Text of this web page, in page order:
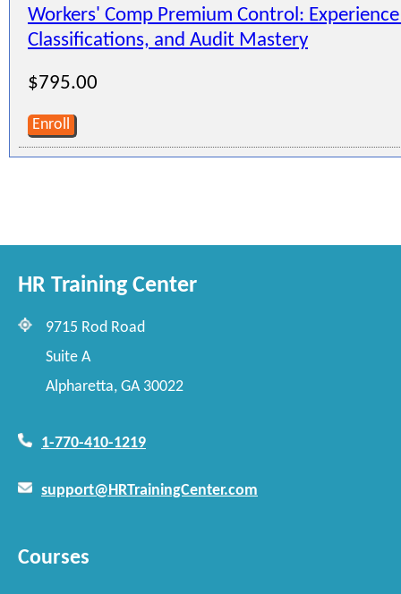
Workers' Comp Premium Control:
Classifications, and Audit Mastery
$795.00
Enroll
HR Training Center
9715 Rod Road
Suite A
Alpharetta, GA 30022
1-770-410-1219
support@HRTrainingCenter.com
Courses